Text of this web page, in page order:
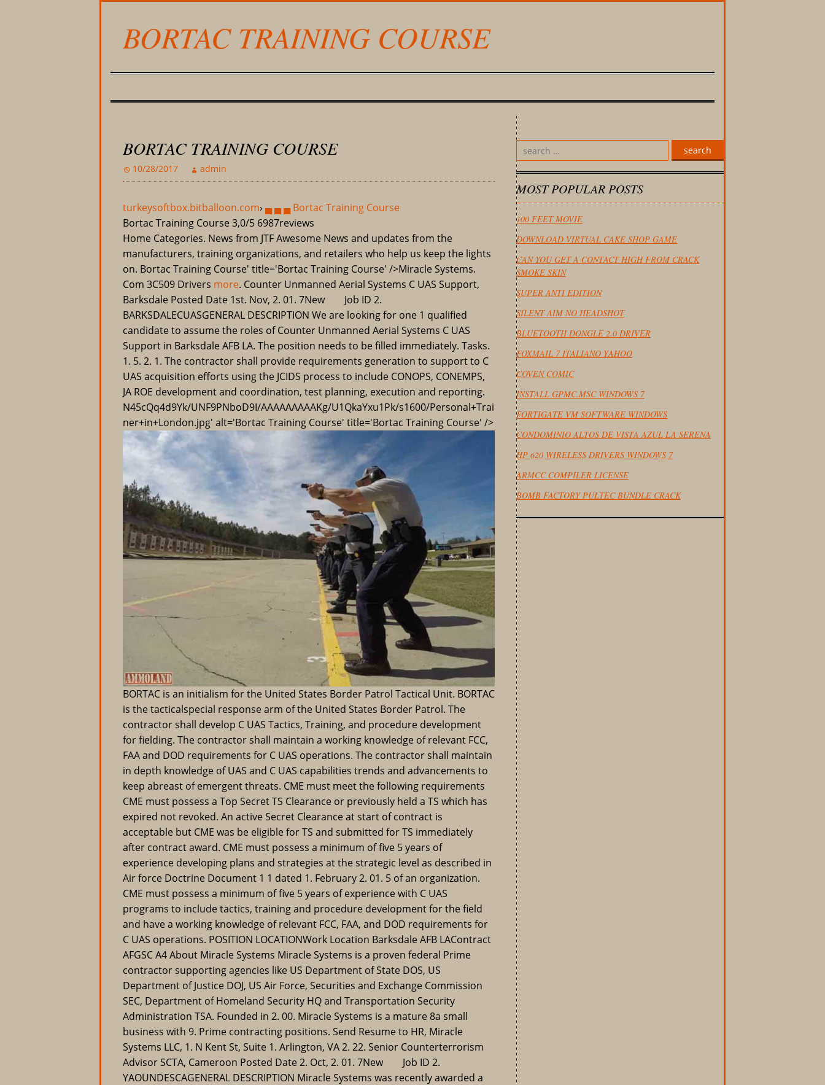
BORTAC TRAINING COURSE
BORTAC TRAINING COURSE
10/28/2017 admin
turkeysoftbox.bitballoon.com› ▄ ▄ ▄ Bortac Training Course
Bortac Training Course3,0/5 6987reviews
Home Categories. News from JTF Awesome News and updates from the
manufacturers, training organizations, and retailers who help us keep the lights
on. Bortac Training Course' title='Bortac Training Course' />Miracle Systems.
Com 3C509 Drivers more. Counter Unmanned Aerial Systems C UAS Support,
Barksdale Posted Date 1st. Nov, 2. 01. 7New Job ID 2.
BARKSDALECUASGENERAL DESCRIPTION We are looking for one 1 qualified
candidate to assume the roles of Counter Unmanned Aerial Systems C UAS
Support in Barksdale AFB LA. The position needs to be filled immediately. Tasks.
1. 5. 2. 1. The contractor shall provide requirements generation to support to C
UAS acquisition efforts using the JCIDS process to include CONOPS, CONEMPS,
JA ROE development and coordination, test planning, execution and reporting.
N45cQq4d9Yk/UNF9PNboD9I/AAAAAAAAAKg/U1QkaYxu1Pk/s1600/Personal+Trai
ner+in+London.jpg' alt='Bortac Training Course' title='Bortac Training Course' />
BORTAC is an initialism for the United States Border Patrol Tactical Unit. BORTAC
is the tacticalspecial response arm of the United States Border Patrol. The
contractor shall develop C UAS Tactics, Training, and procedure development
for fielding. The contractor shall maintain a working knowledge of relevant FCC,
FAA and DOD requirements for C UAS operations. The contractor shall maintain
in depth knowledge of UAS and C UAS capabilities trends and advancements to
keep abreast of emergent threats. CME must meet the following requirements
CME must possess a Top Secret TS Clearance or previously held a TS which has
expired not revoked. An active Secret Clearance at start of contract is
acceptable but CME was be eligible for TS and submitted for TS immediately
after contract award. CME must possess a minimum of five 5 years of
experience developing plans and strategies at the strategic level as described in
Air force Doctrine Document 1 1 dated 1. February 2. 01. 5 of an organization.
CME must possess a minimum of five 5 years of experience with C UAS
programs to include tactics, training and procedure development for the field
and have a working knowledge of relevant FCC, FAA, and DOD requirements for
C UAS operations. POSITION LOCATIONWork Location Barksdale AFB LAContract
AFGSC A4 About Miracle Systems Miracle Systems is a proven federal Prime
contractor supporting agencies like US Department of State DOS, US
Department of Justice DOJ, US Air Force, Securities and Exchange Commission
SEC, Department of Homeland Security HQ and Transportation Security
Administration TSA. Founded in 2. 00. Miracle Systems is a mature 8a small
business with 9. Prime contracting positions. Send Resume to HR, Miracle
Systems LLC, 1. N Kent St, Suite 1. Arlington, VA 2. 22. Senior Counterterrorism
Advisor SCTA, Cameroon Posted Date 2. Oct, 2. 01. 7New Job ID 2.
YAOUNDESCAGENERAL DESCRIPTION Miracle Systems was recently awarded a
search
MOST POPULAR POSTS
100 FEET MOVIE
DOWNLOAD VIRTUAL CAKE SHOP GAME
CAN YOU GET A CONTACT HIGH FROM CRACK
SMOKE SKIN
SUPER ANTI EDITION
SILENT AIM NO HEADSHOT
BLUETOOTH DONGLE 2.0 DRIVER
FOXMAIL 7 ITALIANO YAHOO
COVEN COMIC
INSTALL GPMC.MSC WINDOWS 7
FORTIGATE VM SOFTWARE WINDOWS
CONDOMINIO ALTOS DE VISTA AZUL LA SERENA
HP 620 WIRELESS DRIVERS WINDOWS 7
ARMCC COMPILER LICENSE
BOMB FACTORY PULTEC BUNDLE CRACK